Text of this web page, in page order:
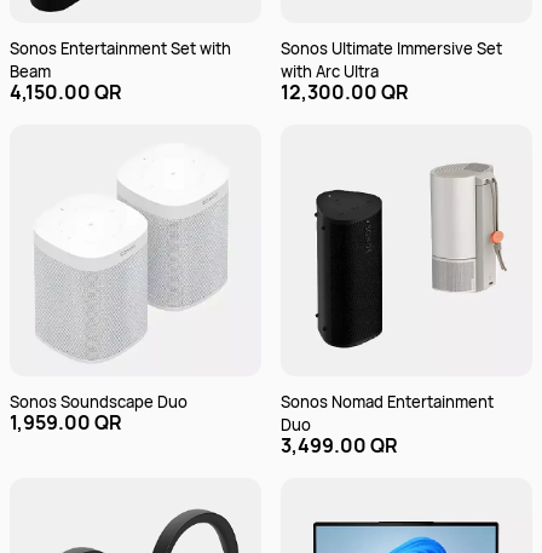
Sonos Entertainment Set with
Beam
4,150.00 QR
Sonos Ultimate Immersive Set
with Arc Ultra
12,300.00 QR
Sonos Soundscape Duo
1,959.00 QR
Sonos Nomad Entertainment
Duo
3,499.00 QR